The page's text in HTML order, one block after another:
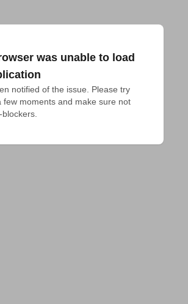
was unable to load
notified of the issue. Please try
few moments and make sure not